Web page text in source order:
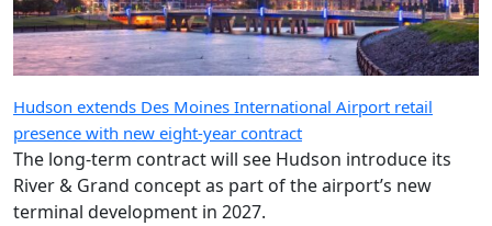
Hudson extends Des Moines International Airport retail
presence with new eight-year contract
The long-term contract will see Hudson introduce its
River & Grand concept as part of the airport’s new
terminal development in 2027.